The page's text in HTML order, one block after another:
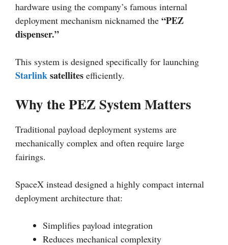
hardware using the company’s famous internal
deployment mechanism nicknamed the “PEZ
dispenser.”
This system is designed specifically for launching
Starlinksatellites efficiently.
Why the PEZ System Matters
Traditional payload deployment systems are
mechanically complex and often require large
fairings.
SpaceX instead designed a highly compact internal
deployment architecture that:
Simplifies payload integration
Reduces mechanical complexity